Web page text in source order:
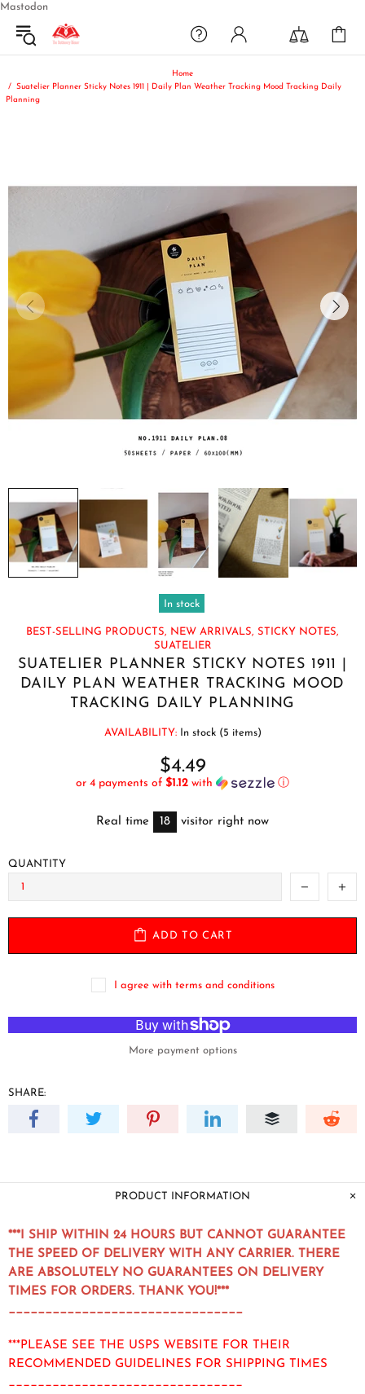
Mastodon
Home
Suatelier Planner Sticky Notes 1911 | Daily Plan Weather Tracking Mood Tracking Daily
Planning
In stock
BEST-SELLING PRODUCTS, NEW ARRIVALS, STICKY NOTES,
SUATELIER
SUATELIER PLANNER STICKY NOTES 1911 |
DAILY PLAN WEATHER TRACKING MOOD
TRACKING DAILY PLANNING
AVAILABILITY: In stock (5 items)
$4.49
or 4 payments of $1.12 with ⓘ
Real time 18 visitor right now
QUANTITY
ADD TO CART
I agree with terms and conditions
More payment options
SHARE:
PRODUCT INFORMATION
***I SHIP WITHIN 24 HOURS BUT CANNOT GUARANTEE
THE SPEED OF DELIVERY WITH ANY CARRIER. THERE
ARE ABSOLUTELY NO GUARANTEES ON DELIVERY
TIMES FOR ORDERS. THANK YOU!***
________________________________
***PLEASE SEE THE USPS WEBSITE FOR THEIR
RECOMMENDED GUIDELINES FOR SHIPPING TIMES
________________________________